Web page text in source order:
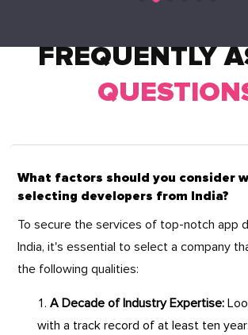
FREQUENTLY
What factors should you consider
selecting developers from India?
To secure the services of top-notch app
India, it's essential to select a company
the following qualities:
A Decade of Industry Expertise:
with a track record of at least ten